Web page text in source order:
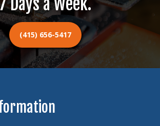
Days a Week.
(415) 656-5417